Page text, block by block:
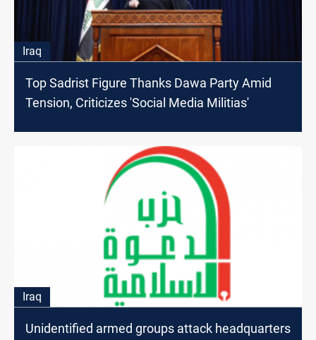
Iraq
Top Sadrist Figure Thanks Dawa Party Amid
Tension, Criticizes 'Social Media Militias'
Iraq
Unidentified armed groups attack headquarters